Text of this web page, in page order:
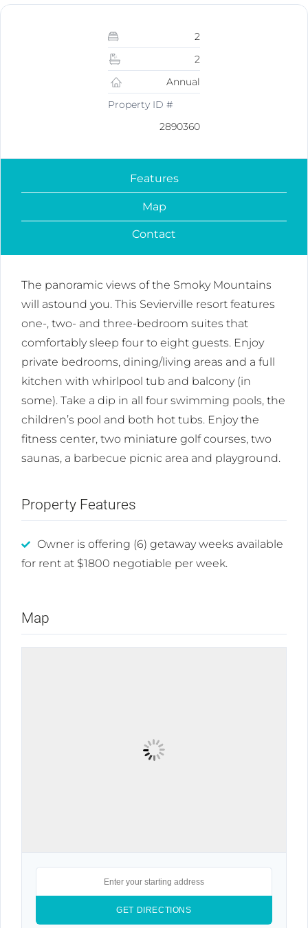
2
2
Annual
Property ID #
2890360
Features
Map
Contact
The panoramic views of the Smoky Mountains
will astound you. This Sevierville resort features
one-, two- and three-bedroom suites that
comfortably sleep four to eight guests. Enjoy
private bedrooms, dining/living areas and a full
kitchen with whirlpool tub and balcony (in
some). Take a dip in all four swimming pools, the
children’s pool and both hot tubs. Enjoy the
fitness center, two miniature golf courses, two
saunas, a barbecue picnic area and playground.
Property Features
Owner is offering (6) getaway weeks available
for rent at $1800 negotiable per week.
Map